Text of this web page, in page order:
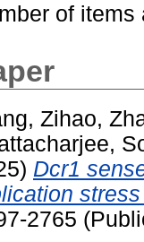
of items
Zihao,
Dcr1
2765